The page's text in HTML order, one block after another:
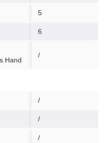
5
6
Hand
/
/
/
/